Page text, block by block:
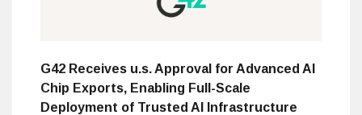
G42 Receives u.s. Approval for Advanced AI
Chip Exports, Enabling Full-Scale
Deployment of Trusted AI Infrastructure